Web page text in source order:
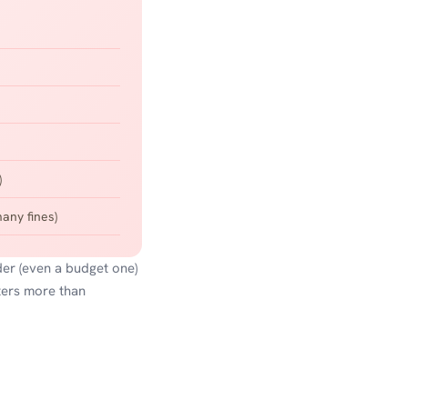
fines)
(even a budget one)
more than